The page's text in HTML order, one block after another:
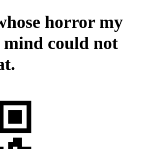
horror my
mind could not